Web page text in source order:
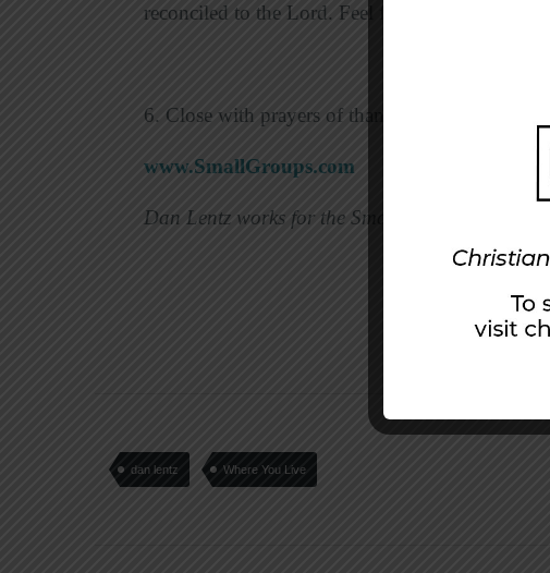
reconciled to the Lord. Feel free to share the
6. Close with prayers of thanksgiving for being
www.SmallGroups.com
Dan Lentz works for the Small Group Network
dan lentz Where You Live